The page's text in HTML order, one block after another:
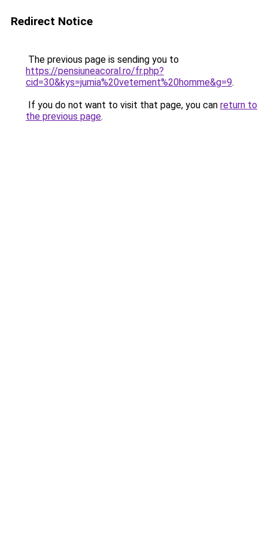
Redirect Notice
The previous page is sending you to
https://pensiuneacoral.ro/fr.php?
cid=30&kys=jumia%20vetement%20homme&g=9.
If you do not want to visit that page, you can return to
the previous page.